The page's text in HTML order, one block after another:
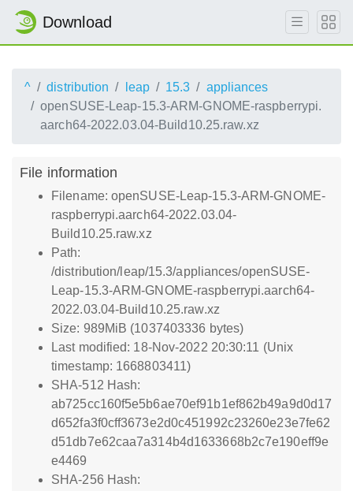
Download
^ distribution leap 15.3
appliances
openSUSE-Leap-15.3-ARM-GNOME-raspberrypi.
aarch64-2022.03.04-Build10.25.raw.xz
File information
Filename: openSUSE-Leap-15.3-ARM-GNOME-
raspberrypi.aarch64-2022.03.04-
Build10.25.raw.xz
Path:
/distribution/leap/15.3/appliances/openSUSE-
Leap-15.3-ARM-GNOME-raspberrypi.aarch64-
2022.03.04-Build10.25.raw.xz
Size: 989MiB (1037403336 bytes)
Last modified: 18-Nov-2022 20:30:11 (Unix
timestamp: 1668803411)
SHA-512 Hash:
ab725cc160f5e5b6ae70ef91b1ef862b49a9d0d17
d652fa3f0cff3673e2d0c451992c23260e23e7fe62
d51db7e62caa7a314b4d1633668b2c7e190eff9e
e4469
SHA-256 Hash: